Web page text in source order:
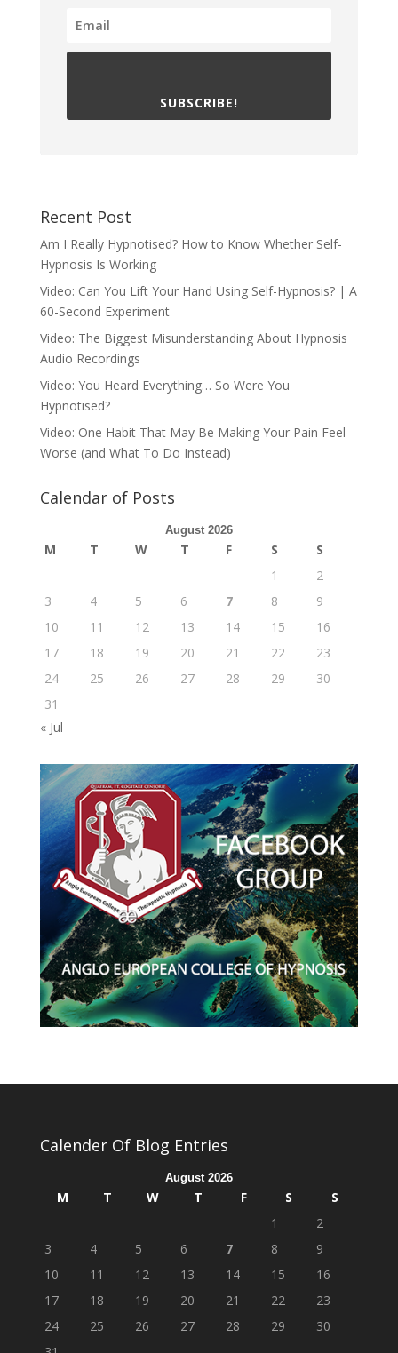
SUBSCRIBE!
Recent Post
Am I Really Hypnotised? How to Know Whether Self-
Hypnosis Is Working
Video: Can You Lift Your Hand Using Self-Hypnosis? | A
60-Second Experiment
Video: The Biggest Misunderstanding About Hypnosis
Audio Recordings
Video: You Heard Everything… So Were You
Hypnotised?
Video: One Habit That May Be Making Your Pain Feel
Worse (and What To Do Instead)
Calendar of Posts
August 2026
M T W T F S
S
1
2
3
4 5 6 7 8
9
10
11 12 13 14 15
16
17
18 19 20 21 22
23
24
25 26 27 28 29
30
31
« Jul
Calender Of Blog Entries
August 2026
M T W T F S
S
1
2
3
4 5 6 7 8
9
10
11 12 13 14 15
16
17
18 19 20 21 22
23
24
25 26 27 28 29
30